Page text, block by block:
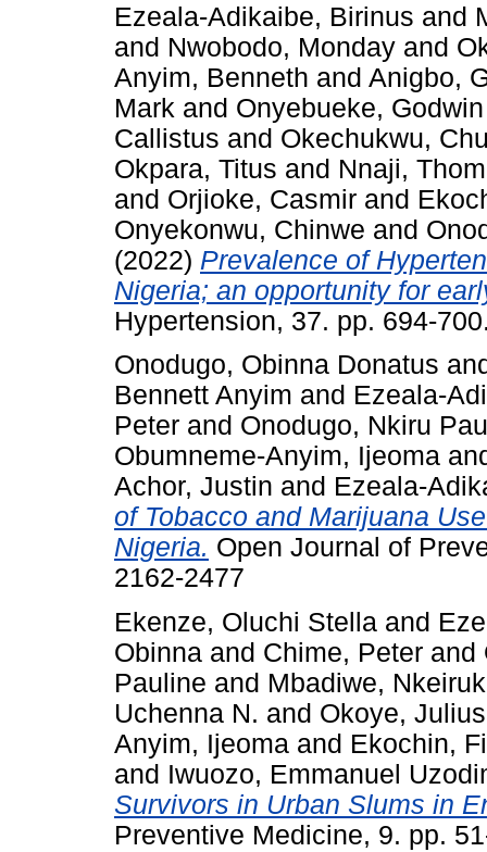
Ezeala-Adikaibe, Birinus and
and Nwobodo, Monday and
Anyim, Benneth and Anigbo,
Mark and Onyebueke, Godwin
Callistus and Okechukwu,
Okpara, Titus and Nnaji,
and Orjioke, Casmir and
Onyekonwu, Chinwe and
(2022) Prevalence of
Nigeria; an opportunity for
Hypertension, 37. pp. 694-
Onodugo, Obinna Donatus
Bennett Anyim and Ezeala-
Peter and Onodugo, Nkiru
Obumneme-Anyim, Ijeoma
Achor, Justin and Ezeala-
of Tobacco and Marijuana
Nigeria. Open Journal of
2162-2477
Ekenze, Oluchi Stella and
Obinna and Chime, Peter and
Pauline and Mbadiwe,
Uchenna N. and Okoye,
Anyim, Ijeoma and Ekochin,
and Iwuozo, Emmanuel
Survivors in Urban Slums in
Preventive Medicine, 9. pp.